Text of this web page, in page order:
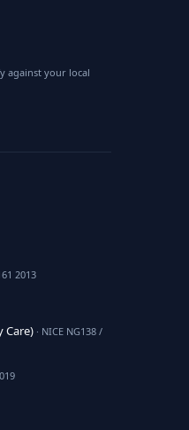
against your local
2013
Care)· NICE NG138 /